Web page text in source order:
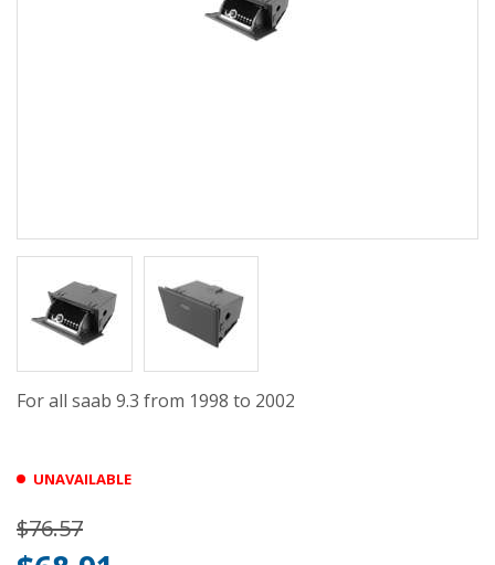
For all saab 9.3 from 1998 to 2002
UNAVAILABLE
$76.57